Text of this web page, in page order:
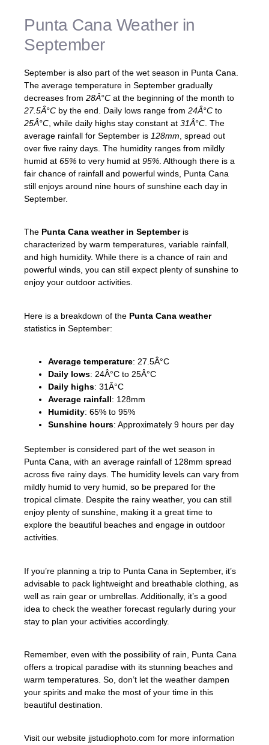
Punta Cana Weather in
September
September is also part of the wet season in Punta Cana.
The average temperature in September gradually
decreases from 28Â°C at the beginning of the month to
27.5Â°C by the end. Daily lows range from 24Â°C to
25Â°C , while daily highs stay constant at 31Â°C . The
average rainfall for September is 128mm , spread out
over five rainy days. The humidity ranges from mildly
humid at 65% to very humid at 95% . Although there is a
fair chance of rainfall and powerful winds, Punta Cana
still enjoys around nine hours of sunshine each day in
September.
The Punta Cana weather in Septemberis
characterized by warm temperatures, variable rainfall,
and high humidity. While there is a chance of rain and
powerful winds, you can still expect plenty of sunshine to
enjoy your outdoor activities.
Here is a breakdown of the Punta Cana weather
statistics in September:
Average temperature: 27.5Â°C
Daily lows: 24Â°C to 25Â°C
Daily highs: 31Â°C
Average rainfall: 128mm
Humidity: 65% to 95%
Sunshine hours: Approximately 9 hours per day
September is considered part of the wet season in
Punta Cana, with an average rainfall of 128mm spread
across five rainy days. The humidity levels can vary from
mildly humid to very humid, so be prepared for the
tropical climate. Despite the rainy weather, you can still
enjoy plenty of sunshine, making it a great time to
explore the beautiful beaches and engage in outdoor
activities.
If you’re planning a trip to Punta Cana in September, it’s
advisable to pack lightweight and breathable clothing, as
well as rain gear or umbrellas. Additionally, it’s a good
idea to check the weather forecast regularly during your
stay to plan your activities accordingly.
Remember, even with the possibility of rain, Punta Cana
offers a tropical paradise with its stunning beaches and
warm temperatures. So, don’t let the weather dampen
your spirits and make the most of your time in this
beautiful destination.
Visit our website jjstudiophoto.com for more information